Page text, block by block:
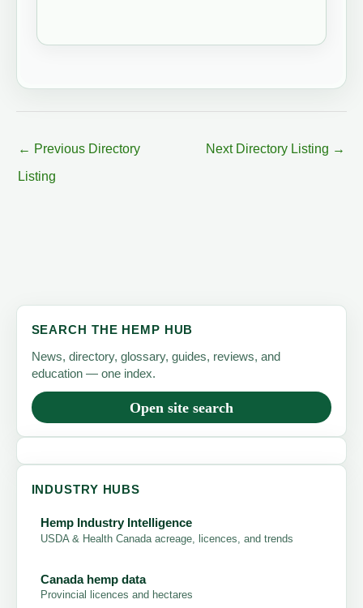
← Previous Directory
Listing
Next Directory Listing →
SEARCH THE HEMP HUB
News, directory, glossary, guides, reviews, and
education — one index.
Open site search
INDUSTRY HUBS
Hemp Industry Intelligence
USDA & Health Canada acreage, licences, and trends
Canada hemp data
Provincial licences and hectares